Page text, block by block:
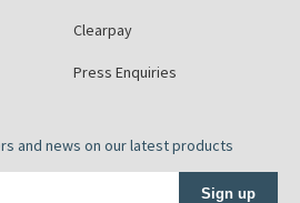
Clearpay
Press Enquiries
and news on our latest products
Sign up